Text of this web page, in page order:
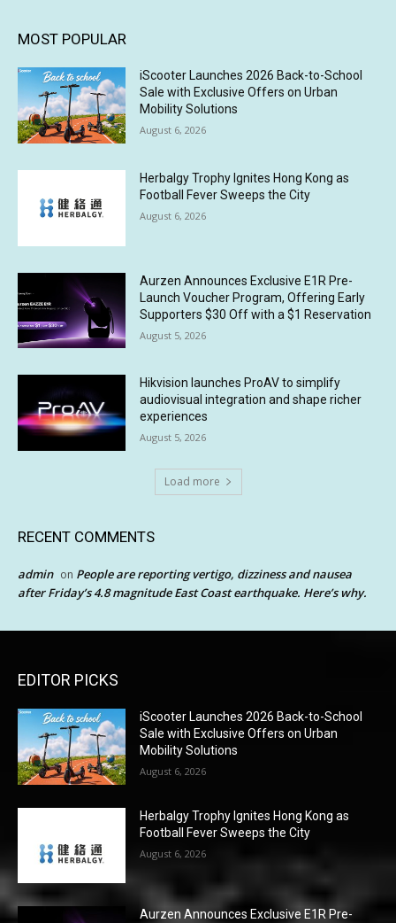
MOST POPULAR
iScooter Launches 2026 Back-to-School
Sale with Exclusive Offers on Urban
Mobility Solutions
August 6, 2026
Herbalgy Trophy Ignites Hong Kong as
Football Fever Sweeps the City
August 6, 2026
Aurzen Announces Exclusive E1R Pre-
Launch Voucher Program, Offering Early
Supporters $30 Off with a $1 Reservation
August 5, 2026
Hikvision launches ProAV to simplify
audiovisual integration and shape richer
experiences
August 5, 2026
Load more
RECENT COMMENTS
admin on People are reporting vertigo, dizziness and nausea
after Friday’s 4.8 magnitude East Coast earthquake. Here’s why.
EDITOR PICKS
iScooter Launches 2026 Back-to-School
Sale with Exclusive Offers on Urban
Mobility Solutions
August 6, 2026
Herbalgy Trophy Ignites Hong Kong as
Football Fever Sweeps the City
August 6, 2026
Aurzen Announces Exclusive E1R Pre-